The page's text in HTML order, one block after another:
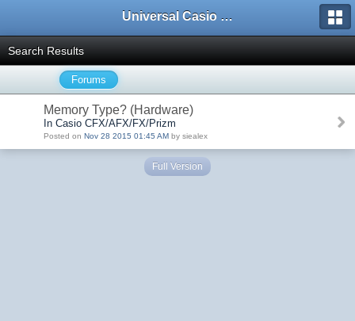
Universal Casio Forum
Search Results
Forums
Memory Type? (Hardware)
In Casio CFX/AFX/FX/Prizm
Posted on Nov 28 2015 01:45 AM by siealex
Full Version